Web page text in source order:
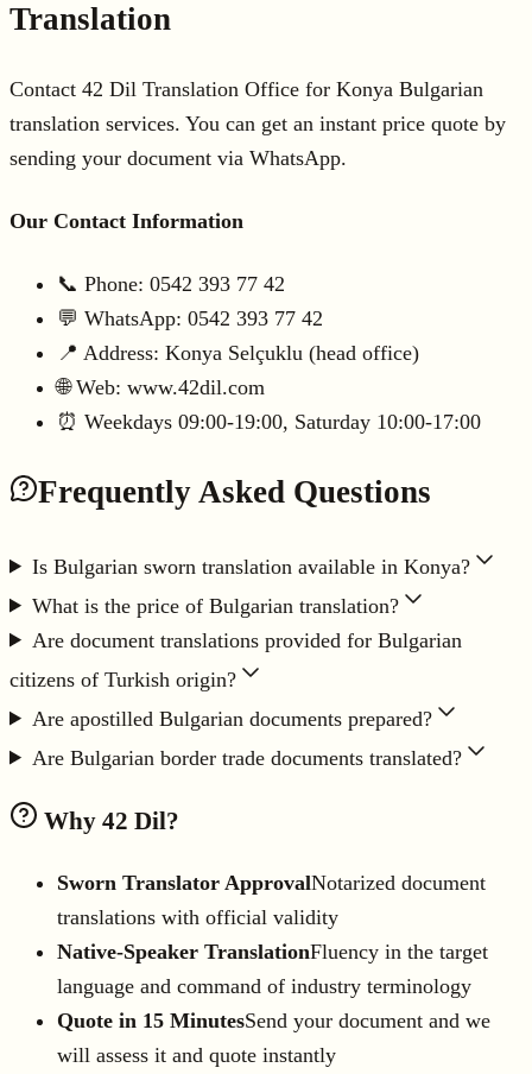
Translation
Contact 42 Dil Translation Office for Konya Bulgarian
translation services. You can get an instant price quote by
sending your document via WhatsApp.
Our Contact Information
📞 Phone: 0542 393 77 42
💬 WhatsApp: 0542 393 77 42
📍 Address: Konya Selçuklu (head office)
🌐 Web: www.42dil.com
⏰ Weekdays 09:00-19:00, Saturday 10:00-17:00
Frequently Asked Questions
Is Bulgarian sworn translation available in Konya?
What is the price of Bulgarian translation?
Are document translations provided for Bulgarian
citizens of Turkish origin?
Are apostilled Bulgarian documents prepared?
Are Bulgarian border trade documents translated?
Why 42 Dil?
Sworn Translator ApprovalNotarized document
translations with official validity
Native-Speaker TranslationFluency in the target
language and command of industry terminology
Quote in 15 MinutesSend your document and we
will assess it and quote instantly